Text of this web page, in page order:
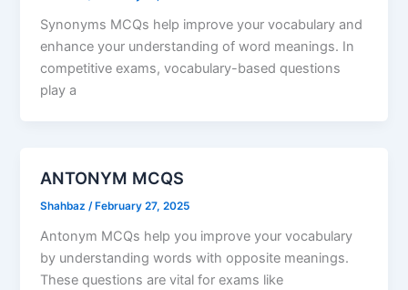
Synonyms MCQs help improve your vocabulary and
enhance your understanding of word meanings. In
competitive exams, vocabulary-based questions
play a
ANTONYM MCQS
Shahbaz/ February 27, 2025
Antonym MCQs help you improve your vocabulary
by understanding words with opposite meanings.
These questions are vital for exams like